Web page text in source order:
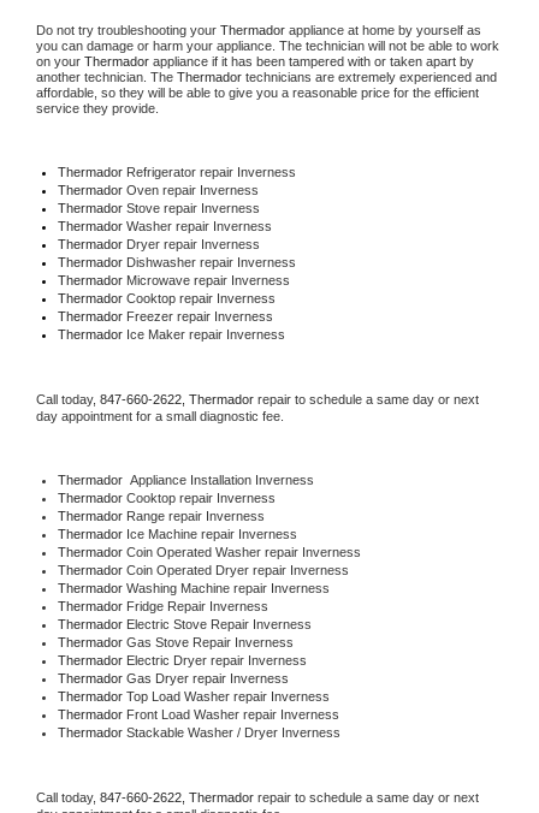
Do not try troubleshooting your Thermador appliance at home by yourself as
you can damage or harm your appliance. The technician will not be able to work
on your Thermador appliance if it has been tampered with or taken apart by
another technician. The Thermador technicians are extremely experienced and
affordable, so they will be able to give you a reasonable price for the efficient
service they provide.
Thermador Refrigerator repair Inverness
Thermador Oven repair Inverness
Thermador Stove repair Inverness
Thermador Washer repair Inverness
Thermador Dryer repair Inverness
Thermador Dishwasher repair Inverness
Thermador Microwave repair Inverness
Thermador Cooktop repair Inverness
Thermador Freezer repair Inverness
Thermador Ice Maker repair Inverness
Call today, 847-660-2622, Thermador repair to schedule a same day or next
day appointment for a small diagnostic fee.
Thermador Appliance Installation Inverness
Thermador Cooktop repair Inverness
Thermador Range repair Inverness
Thermador Ice Machine repair Inverness
Thermador Coin Operated Washer repair Inverness
Thermador Coin Operated Dryer repair Inverness
Thermador Washing Machine repair Inverness
Thermador Fridge Repair Inverness
Thermador Electric Stove Repair Inverness
Thermador Gas Stove Repair Inverness
Thermador Electric Dryer repair Inverness
Thermador Gas Dryer repair Inverness
Thermador Top Load Washer repair Inverness
Thermador Front Load Washer repair Inverness
Thermador Stackable Washer / Dryer Inverness
Call today, 847-660-2622, Thermador repair to schedule a same day or next